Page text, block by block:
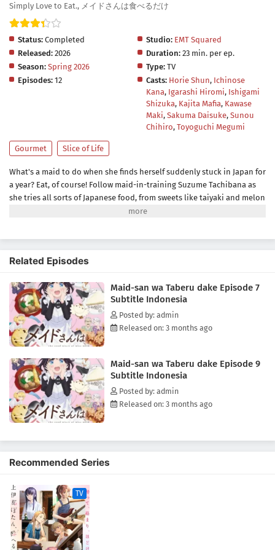
Simply Love to Eat., メイドさんは食べるだけ
Status: Completed Studio: EMT Squared
Released: 2026 Duration: 23 min. per ep.
Season: Spring 2026 Type: TV
Episodes: 12 Casts: Horie Shun, Ichinose
Kana, Igarashi Hiromi, Ishigami
Shizuka, Kajita Mafia, Kawase
Maki, Sakuma Daisuke, Sunou
Chihiro, Toyoguchi Megumi
Gourmet Slice of Life
What's a maid to do when she finds herself suddenly stuck in Japan for
a year? Eat, of course! Follow maid-in-training Suzume Tachibana as
she tries all sorts of Japanese food, from sweets like taiyaki and melon
bread to savory snacks like takoyaki and onigiri! Be warned, though—
Related Episodes
Maid-san wa Taberu dake Episode 7
Subtitle Indonesia
Posted by: admin
Released on: 3 months ago
Maid-san wa Taberu dake Episode 9
Subtitle Indonesia
Posted by: admin
Released on: 3 months ago
Recommended Series
TV